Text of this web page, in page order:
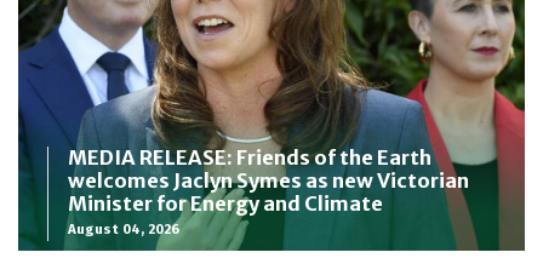
MEDIA RELEASE: Friends of the Earth
welcomes Jaclyn Symes as new Victorian
Minister for Energy and Climate
August 04, 2026